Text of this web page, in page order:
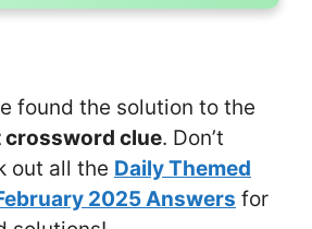
found the solution to the
crossword clue. Don’t
out all the Daily Themed
2025 Answers for